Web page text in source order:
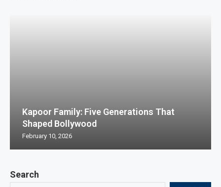
Search
Kapoor Family: Five Generations That
Shaped Bollywood
February 10, 2026